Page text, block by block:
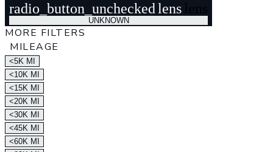
radio_button_uncheckedlens lens
UNKNOWN
MORE FILTERS
MILEAGE
<5K MI
<10K MI
<15K MI
<20K MI
<30K MI
<45K MI
<60K MI